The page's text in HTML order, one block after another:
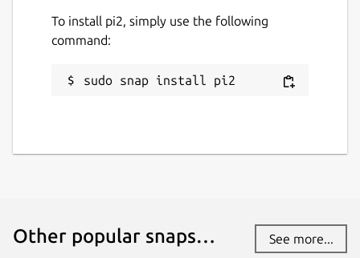
To install pi2, simply use the following
command:
sudo snap install pi2
Other popular snaps… See more...